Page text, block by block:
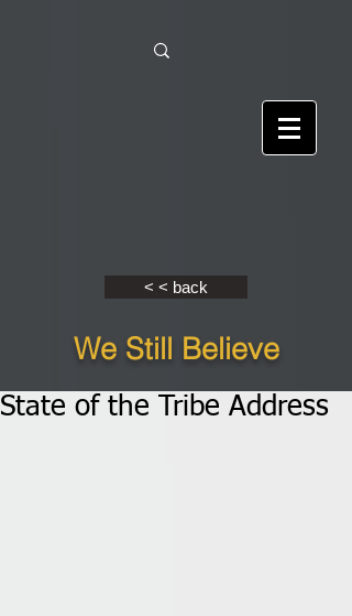
< < back
We Still Believe
State of the Tribe Address